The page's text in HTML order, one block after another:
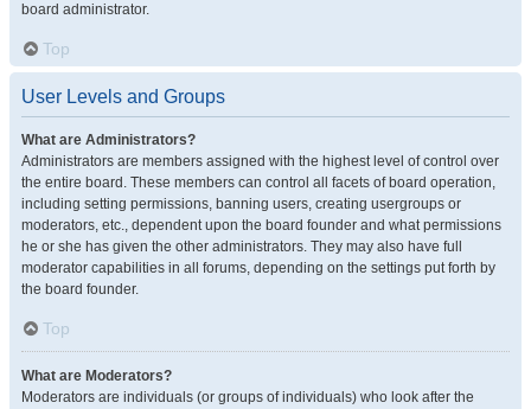
board administrator.
Top
User Levels and Groups
What are Administrators?
Administrators are members assigned with the highest level of control over
the entire board. These members can control all facets of board operation,
including setting permissions, banning users, creating usergroups or
moderators, etc., dependent upon the board founder and what permissions
he or she has given the other administrators. They may also have full
moderator capabilities in all forums, depending on the settings put forth by
the board founder.
Top
What are Moderators?
Moderators are individuals (or groups of individuals) who look after the